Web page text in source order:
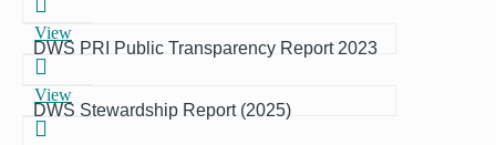
View
DWS PRI Public Transparency Report 2023
View
DWS Stewardship Report (2025)